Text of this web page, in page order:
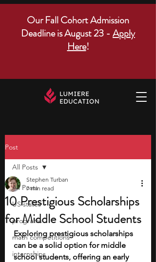
Our Fall Cohort Admission
Deadline is August 23 - Apply
Here!
Post
All Posts
US states
programs
math competitions
internships
All Posts
10 Prestigious Scholarships
for Middle School Students
Stephen Turban
7 min read
Exploring prestigious scholarships
can be a solid option for middle
school students, offering an early